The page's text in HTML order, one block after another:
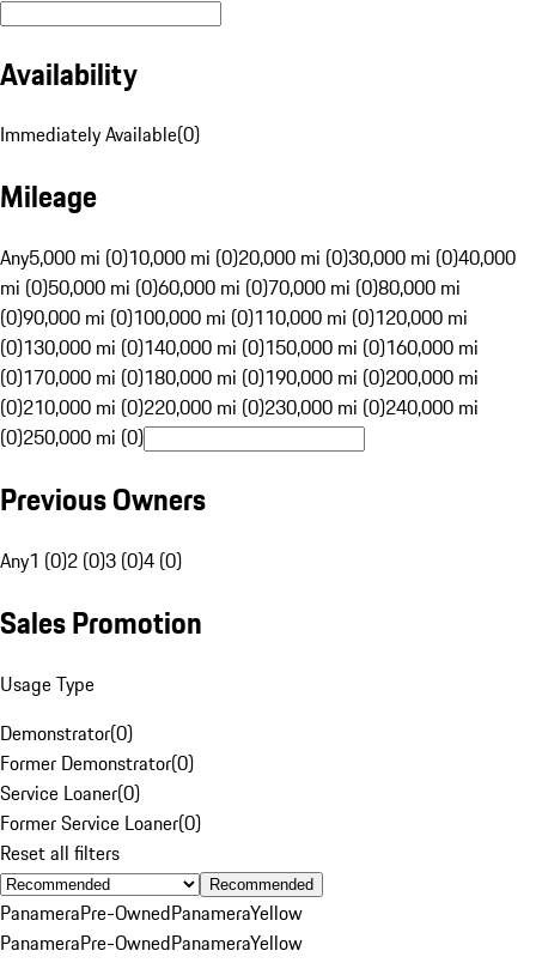
Availability
Immediately Available(0)
Mileage
Any5,000 mi (0)10,000 mi (0)20,000 mi (0)30,000 mi (0)40,000
mi (0)50,000 mi (0)60,000 mi (0)70,000 mi (0)80,000 mi
(0)90,000 mi (0)100,000 mi (0)110,000 mi (0)120,000 mi
(0)130,000 mi (0)140,000 mi (0)150,000 mi (0)160,000 mi
(0)170,000 mi (0)180,000 mi (0)190,000 mi (0)200,000 mi
(0)210,000 mi (0)220,000 mi (0)230,000 mi (0)240,000 mi
(0)250,000 mi (0)
Previous Owners
Any1 (0)2 (0)3 (0)4 (0)
Sales Promotion
Usage Type
Demonstrator(0)
Former Demonstrator(0)
Service Loaner(0)
Former Service Loaner(0)
Reset all filters
Recommended
PanameraPre-OwnedPanameraYellow
PanameraPre-OwnedPanameraYellow